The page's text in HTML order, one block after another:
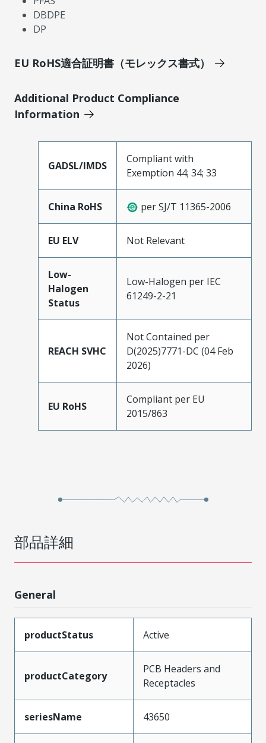
DBDPE
DP
EU RoHS適合証明書（モレックス書式）
Additional Product Compliance
Information
GADSL/IMDS
Compliant with
Exemption 44; 34; 33
China RoHS per SJ/T 11365-2006
EU ELV Not Relevant
Low-
Halogen
Status
Low-Halogen per IEC
61249-2-21
REACH SVHC
Not Contained per
D(2025)7771-DC (04 Feb
2026)
EU RoHS
Compliant per EU
2015/863
部品詳細
General
productStatus Active
productCategory
PCB Headers and
Receptacles
seriesName 43650